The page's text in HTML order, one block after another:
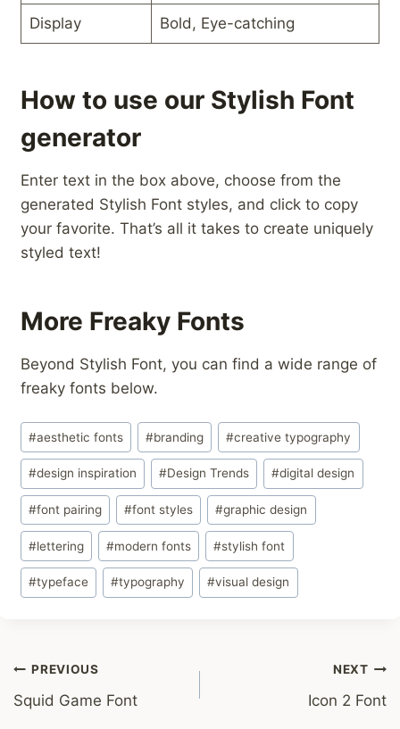
Display Bold, Eye-catching
How to use our Stylish Font
generator
Enter text in the box above, choose from the
generated Stylish Font styles, and click to copy
your favorite. That’s all it takes to create uniquely
styled text!
More Freaky Fonts
Beyond Stylish Font, you can find a wide range of
freaky fonts below.
Post
Tags:
#aesthetic fonts #branding #creative typography
#design inspiration #Design Trends #digital design
#font pairing #font styles #graphic design
#lettering #modern fonts #stylish font
#typeface #typography #visual design
Post
navigation
PREVIOUS
Squid Game Font
NEXT
Icon 2 Font